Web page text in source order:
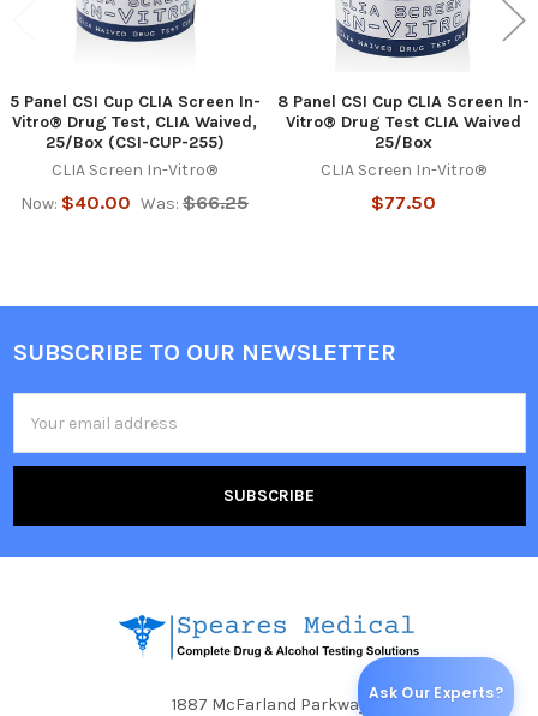
5 Panel CSI Cup CLIA Screen In-
Vitro® Drug Test, CLIA Waived,
25/Box (CSI-CUP-255)
CLIA Screen In-Vitro®
Now: $40.00 Was: $66.25
8 Panel CSI Cup CLIA Screen In-
Vitro® Drug Test CLIA Waived
25/Box
CLIA Screen In-Vitro®
$77.50
Footer
SUBSCRIBE TO OUR NEWSLETTER
Address
1887 McFarland Parkway
Ask Our Experts?